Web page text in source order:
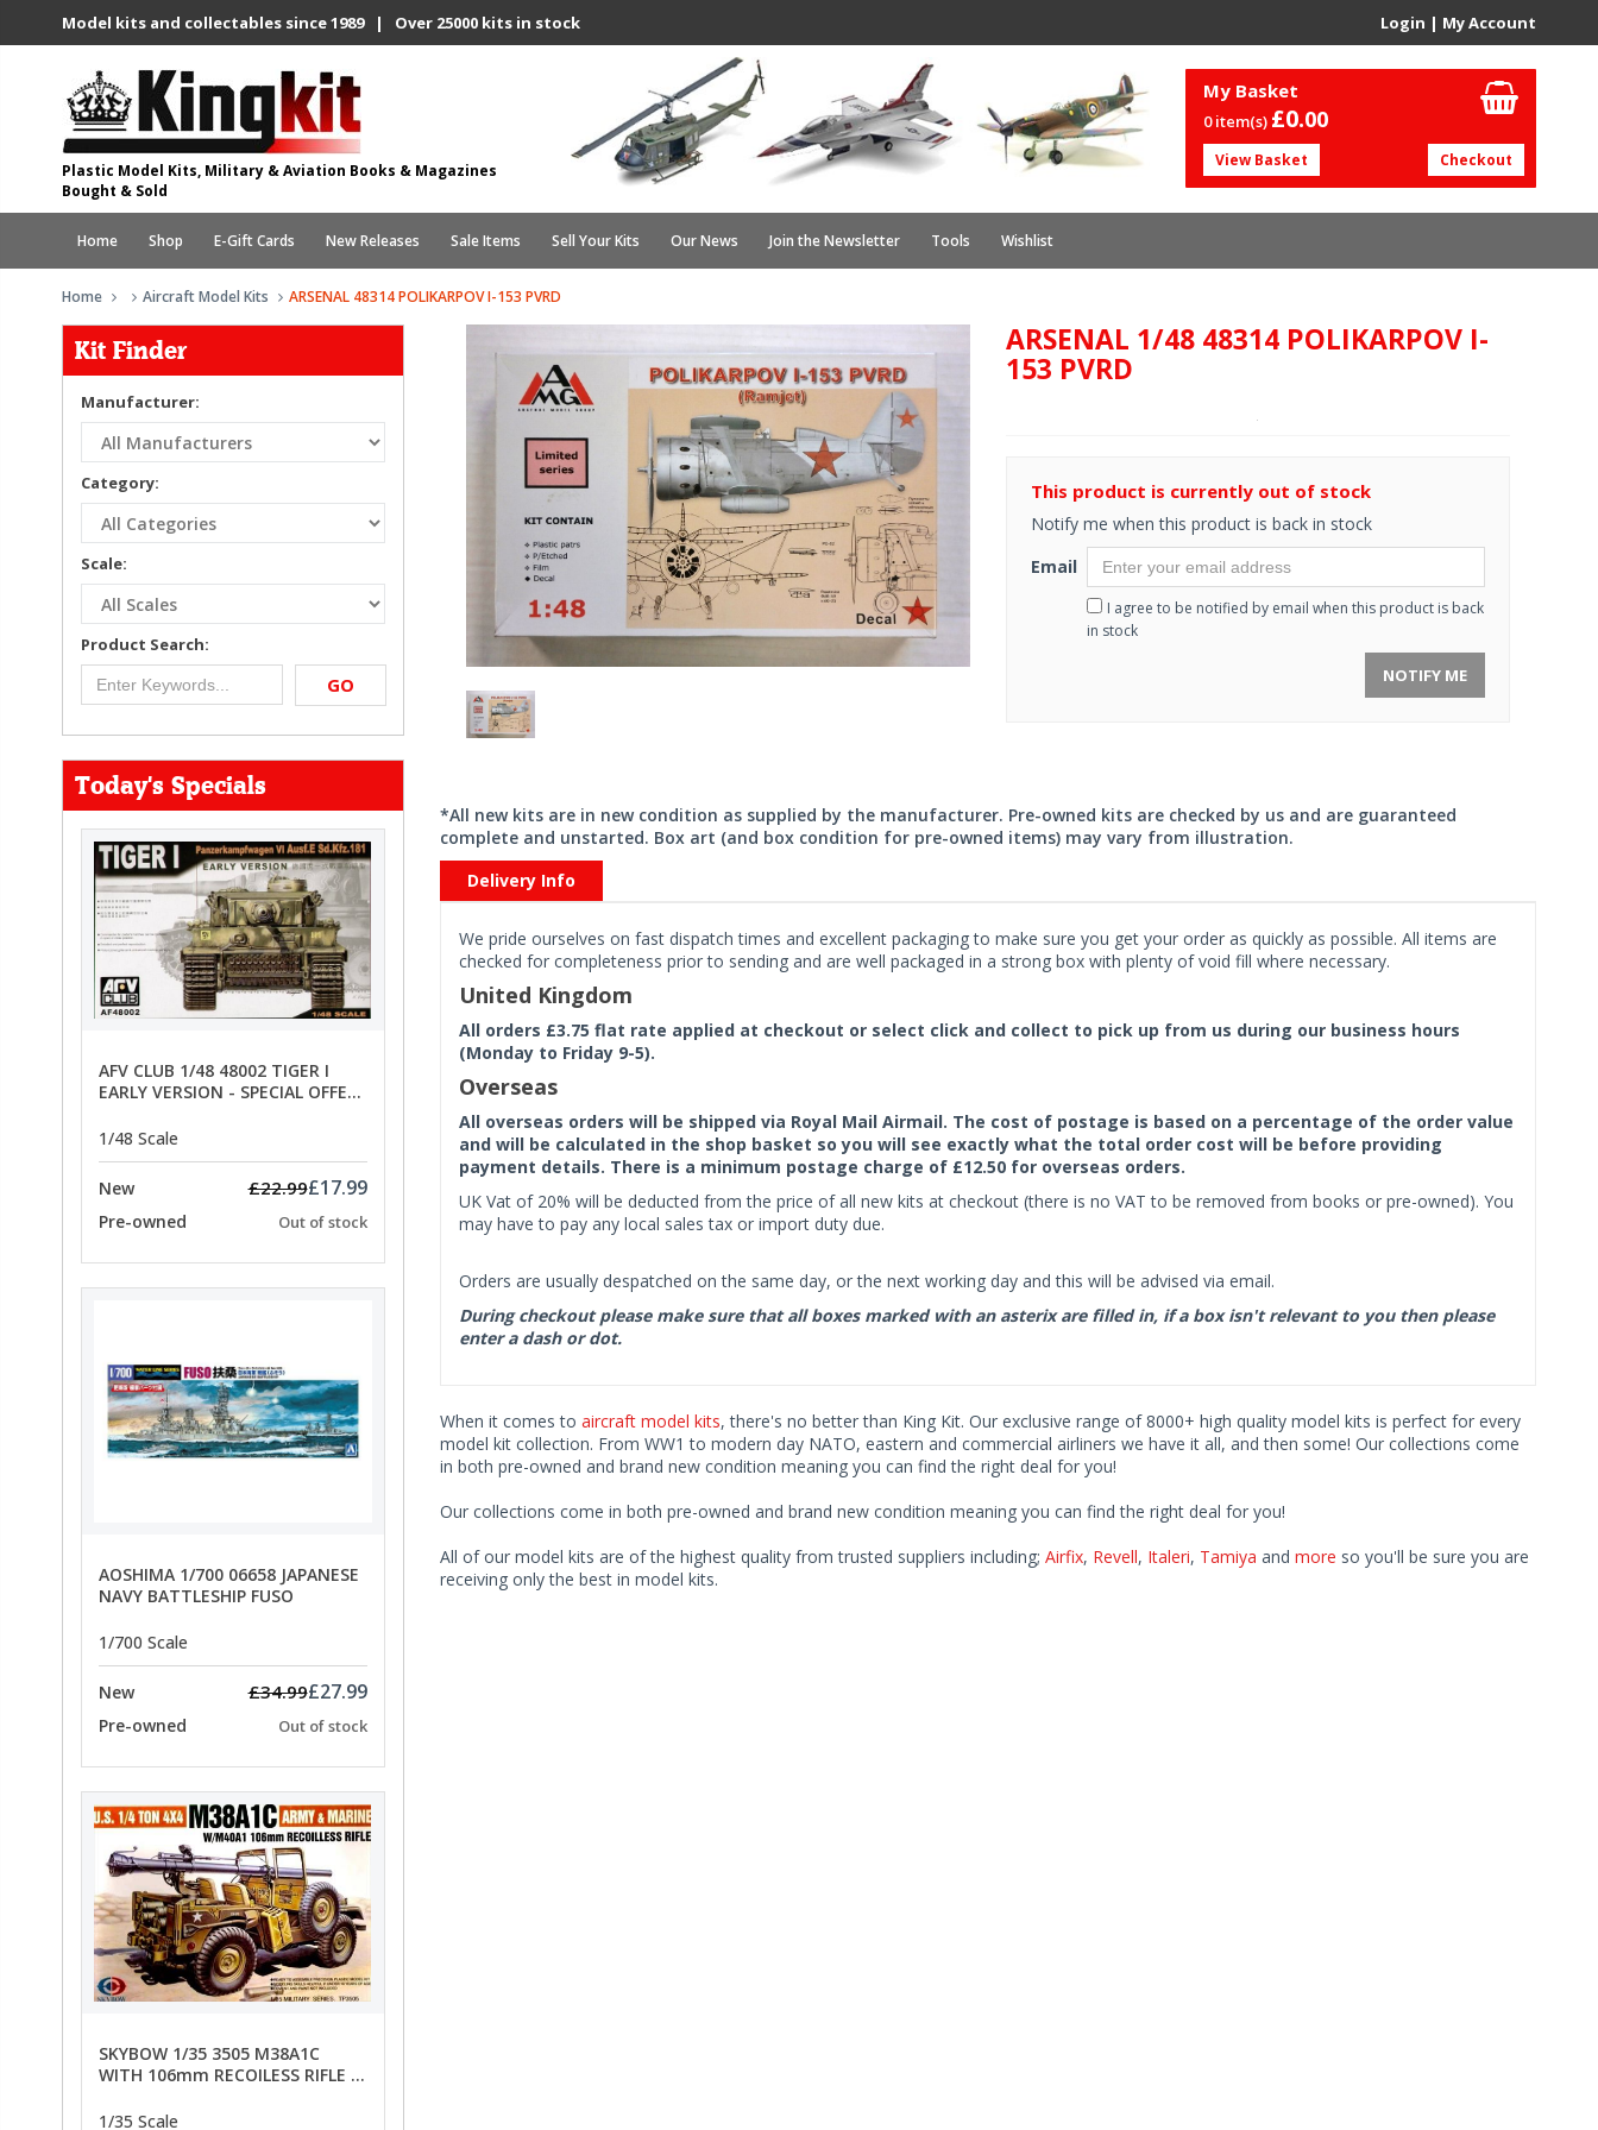
Model kits and collectables since 1989 | Over 25000 kits in stock Login | My Account
Plastic Model Kits, Military & Aviation Books & Magazines
Bought & Sold
My Basket
0 item(s) £0.00
View Basket Checkout
Home Shop E-Gift Cards New Releases Sale Items Sell Your Kits Our News Join the Newsletter Tools Wishlist
Home Aircraft Model Kits ARSENAL 48314 POLIKARPOV I-153 PVRD
Kit Finder
Manufacturer:
Category:
Scale:
Product Search:
GO
Today's Specials
AFV CLUB 1/48 48002 TIGER I
EARLY VERSION - SPECIAL OFFER
1/48 Scale
New £22.99£17.99
Pre-owned Out of stock
AOSHIMA 1/700 06658 JAPANESE
NAVY BATTLESHIP FUSO
1/700 Scale
New £34.99£27.99
Pre-owned Out of stock
SKYBOW 1/35 3505 M38A1C
WITH 106mm RECOILESS RIFLE -
1/35 Scale
ARSENAL 1/48 48314 POLIKARPOV I-
153 PVRD
This product is currently out of stock
Notify me when this product is back in stock
Email
I agree to be notified by email when this product is back
in stock
NOTIFY ME
*All new kits are in new condition as supplied by the manufacturer. Pre-owned kits are checked by us and are guaranteed
complete and unstarted. Box art (and box condition for pre-owned items) may vary from illustration.
Delivery Info
We pride ourselves on fast dispatch times and excellent packaging to make sure you get your order as quickly as possible. All items are
checked for completeness prior to sending and are well packaged in a strong box with plenty of void fill where necessary.
United Kingdom
All orders £3.75 flat rate applied at checkout or select click and collect to pick up from us during our business hours
(Monday to Friday 9-5).
Overseas
All overseas orders will be shipped via Royal Mail Airmail. The cost of postage is based on a percentage of the order value
and will be calculated in the shop basket so you will see exactly what the total order cost will be before providing
payment details. There is a minimum postage charge of £12.50 for overseas orders.
UK Vat of 20% will be deducted from the price of all new kits at checkout (there is no VAT to be removed from books or pre-owned). You
may have to pay any local sales tax or import duty due.
Orders are usually despatched on the same day, or the next working day and this will be advised via email.
During checkout please make sure that all boxes marked with an asterix are filled in, if a box isn't relevant to you then please
enter a dash or dot.
When it comes to aircraft model kits, there's no better than King Kit. Our exclusive range of 8000+ high quality model kits is perfect for every
model kit collection. From WW1 to modern day NATO, eastern and commercial airliners we have it all, and then some! Our collections come
in both pre-owned and brand new condition meaning you can find the right deal for you!
Our collections come in both pre-owned and brand new condition meaning you can find the right deal for you!
All of our model kits are of the highest quality from trusted suppliers including; Airfix, Revell, Italeri, Tamiya and more so you'll be sure you are
receiving only the best in model kits.